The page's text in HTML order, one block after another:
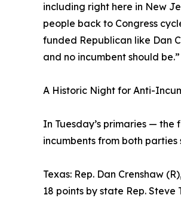
including right here in New
people back to Congress
funded Republican like Dan
and no incumbent should be.”
A Historic Night for Anti-
In Tuesday’s primaries —
incumbents from both
Texas: Rep. Dan Crenshaw
18 points by state Rep.